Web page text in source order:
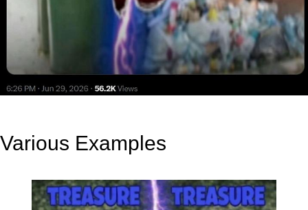
Various Examples